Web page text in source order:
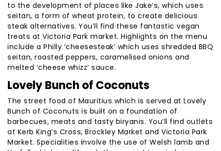
to the development of places like Jake’s, which uses
seitan, a form of wheat protein, to create delicious
steak alternatives. You’ll find these fantastic vegan
treats at Victoria Park market. Highlights on the menu
include a Philly ‘cheesesteak’ which uses shredded BBQ
seitan, roasted peppers, caramelised onions and
melted ‘cheese whizz’ sauce.
Lovely Bunch of Coconuts
The street food of Mauritius which is served at Lovely
Bunch of Coconuts is built on a foundation of
barbecues, meats and tasty biryanis. You’ll find outlets
at Kerb King’s Cross, Brockley Market and Victoria Park
Market. Specialities involve the use of Welsh lamb and